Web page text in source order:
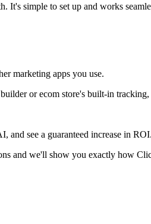
simple to set up and works
marketing apps you use.
or ecom store's built-in
and see a guaranteed increase in ROI.
and we'll show you exactly how